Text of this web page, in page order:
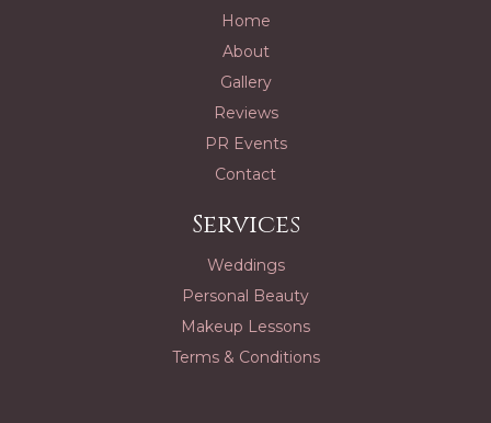
Home
About
Gallery
Reviews
PR Events
Contact
Services
Weddings
Personal Beauty
Makeup Lessons
Terms & Conditions